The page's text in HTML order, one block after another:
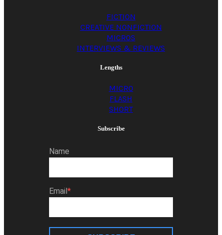
FICTION
CREATIVE NONFICTION
MICROS
INTERVIEWS & REVIEWS
Lengths
MICRO
FLASH
SHORT
Subscribe
Name
Email